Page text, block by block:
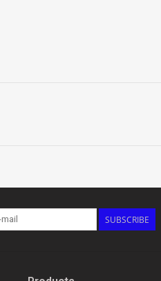
SUBSCRIBE